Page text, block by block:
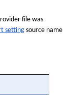
file was
setting source name